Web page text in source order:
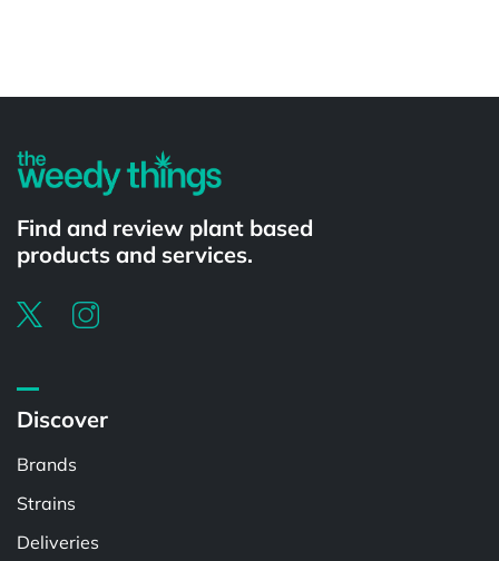
Find and review plant based
products and services.
Discover
Brands
Strains
Deliveries